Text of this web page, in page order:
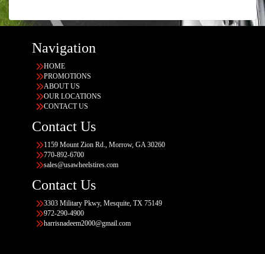
Navigation
HOME
PROMOTIONS
ABOUT US
OUR LOCATIONS
CONTACT US
Contact Us
1159 Mount Zion Rd., Morrow, GA 30260
770-892-6700
sales@usawheelstires.com
Contact Us
3303 Military Pkwy, Mesquite, TX 75149
972-290-4900
harrisnadeem2000@gmail.com